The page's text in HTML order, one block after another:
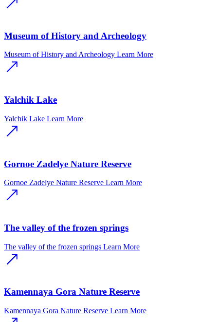
Museum of History and Archeology
Museum of History and Archeology Learn More
Yalchik Lake
Yalchik Lake Learn More
Gornoe Zadelye Nature Reserve
Gornoe Zadelye Nature Reserve Learn More
The valley of the frozen springs
The valley of the frozen springs Learn More
Kamennaya Gora Nature Reserve
Kamennaya Gora Nature Reserve Learn More